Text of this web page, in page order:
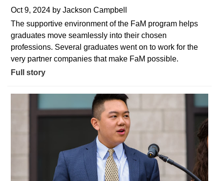
Oct 9, 2024 by Jackson Campbell
The supportive environment of the FaM program helps
graduates move seamlessly into their chosen
professions. Several graduates went on to work for the
very partner companies that make FaM possible.
Full story